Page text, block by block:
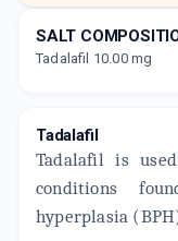
By
EFIL
10
₹320.39
SALT
Tadalafil 10.00 mg
Tadalafil
Tadalafil is
conditions
hyperplasia